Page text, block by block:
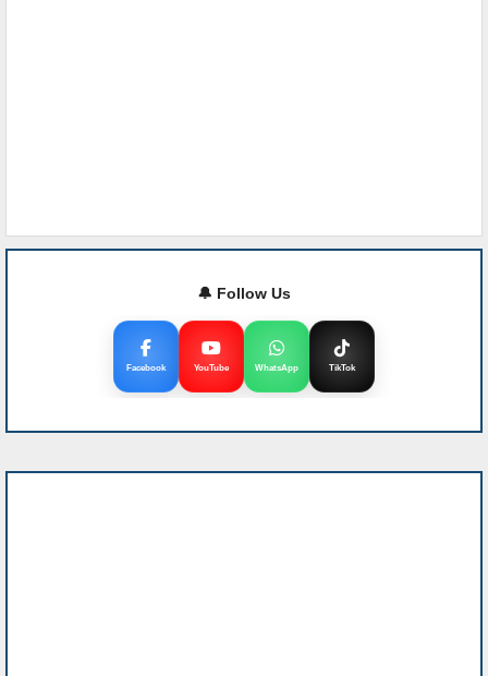
🔔 Follow Us
Facebook YouTube WhatsApp TikTok